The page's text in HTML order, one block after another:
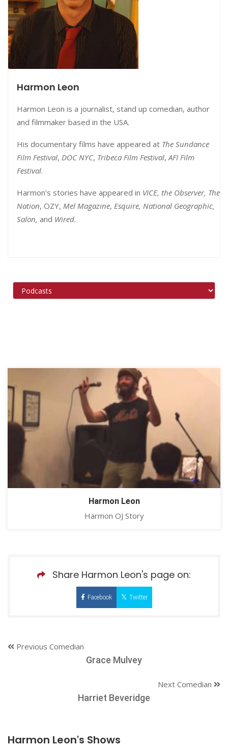
Print Interviews
Harmon Leon
Harmon Leon is a journalist, stand up comedian, author
and filmmaker based in the USA.
His documentary films have appeared at The Sundance
Film Festival, DOC NYC, Tribeca Film Festival, AFI Film
Festival.
Harmon’s stories have appeared in VICE, the Observer, The
Nation, OZY, Mel Magazine, Esquire, National Geographic,
Salon, and Wired.
Harmon Leon
Harmon OJ Story
Share Harmon Leon's page on:
Facebook Twitter
Previous Comedian
Grace Mulvey
Next Comedian
Harriet Beveridge
Harmon Leon's Shows